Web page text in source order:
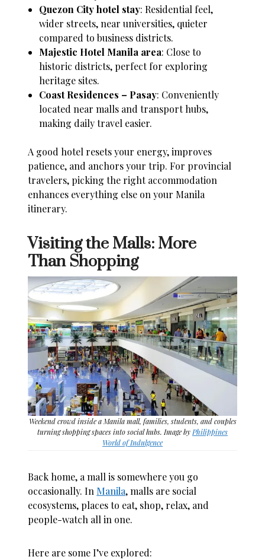
Quezon City hotel stay: Residential feel,
wider streets, near universities, quieter
compared to business districts.
Majestic Hotel Manila area: Close to
historic districts, perfect for exploring
heritage sites.
Coast Residences – Pasay: Conveniently
located near malls and transport hubs,
making daily travel easier.
A good hotel resets your energy, improves
patience, and anchors your trip. For provincial
travelers, picking the right accommodation
enhances everything else on your Manila
itinerary.
Visiting the Malls: More
Than Shopping
Weekend crowd inside a Manila mall, families, students, and couples
turning shopping spaces into social hubs. Image byPhilippines
World of Indulgence
Back home, a mall is somewhere you go
occasionally. In Manila, malls are social
ecosystems, places to eat, shop, relax, and
people-watch all in one.
Here are some I’ve explored: